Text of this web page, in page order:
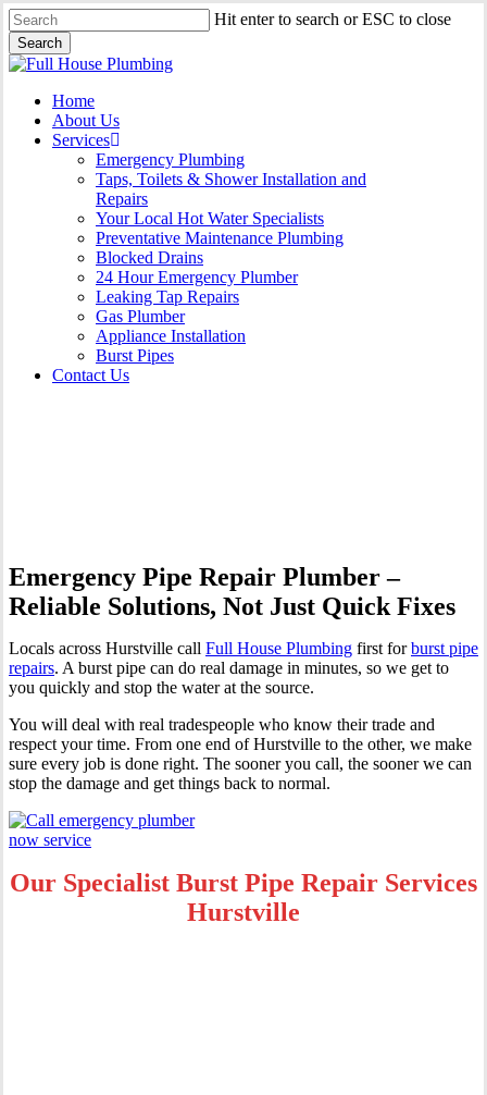
Skip
to
main
content
Hit enter to search or ESC to close
Search
Close
Menu
Home
About Us
Services
Emergency Plumbing
Taps, Toilets & Shower Installation and
Repairs
Your Local Hot Water Specialists
Preventative Maintenance Plumbing
Blocked Drains
24 Hour Emergency Plumber
Leaking Tap Repairs
Gas Plumber
Appliance Installation
Burst Pipes
Contact Us
Emergency Pipe Repair Plumber –
Reliable Solutions, Not Just Quick Fixes
Locals across Hurstville call Full House Plumbing first forburst pipe
repairs. A burst pipe can do real damage in minutes, so we get to
you quickly and stop the water at the source.
You will deal with real tradespeople who know their trade and
respect your time. From one end of Hurstville to the other, we make
sure every job is done right. The sooner you call, the sooner we can
stop the damage and get things back to normal.
Our Specialist Burst Pipe Repair Services
Hurstville